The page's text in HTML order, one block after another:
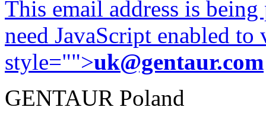
This email address is
need JavaScript enabled
style="">uk@gentaur.com
GENTAUR Poland